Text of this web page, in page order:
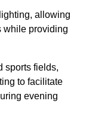
allowing
while providing
sports fields,
to facilitate
evening